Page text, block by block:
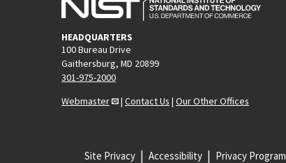
HEADQUARTERS
100 Bureau Drive
Gaithersburg, MD 20899
301-975-2000
Webmaster
| Contact Us | Our Other Offices
Site Privacy Accessibility Privacy Program